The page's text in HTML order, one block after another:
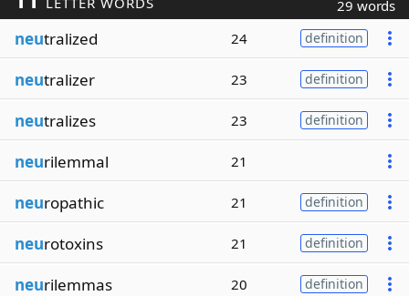
29 words
neutralized 24 definition
neutralizer 23 definition
neutralizes 23 definition
neurilemmal 21
neuropathic 21 definition
neurotoxins 21 definition
neurilemmas 20 definition